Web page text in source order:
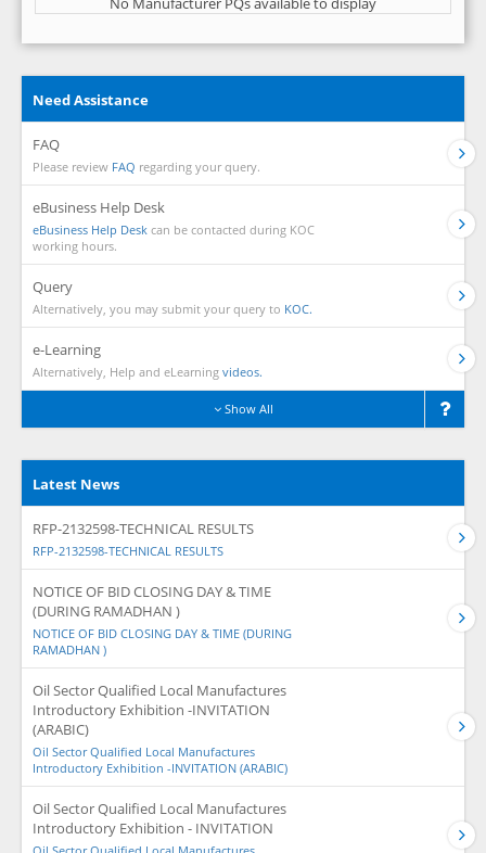
Need Assistance
FAQ
Please review FAQ regarding your query.
eBusiness Help Desk
eBusiness Help Desk can be contacted during KOC
working hours.
Query
Alternatively, you may submit your query to KOC.
e-Learning
Alternatively, Help and eLearning videos.
Show All
Latest News
RFP-2132598-TECHNICAL RESULTS
RFP-2132598-TECHNICAL RESULTS
NOTICE OF BID CLOSING DAY & TIME
(DURING RAMADHAN )
NOTICE OF BID CLOSING DAY & TIME (DURING
RAMADHAN )
Oil Sector Qualified Local Manufactures
Introductory Exhibition -INVITATION
(ARABIC)
Oil Sector Qualified Local Manufactures
Introductory Exhibition -INVITATION (ARABIC)
Oil Sector Qualified Local Manufactures
Introductory Exhibition - INVITATION